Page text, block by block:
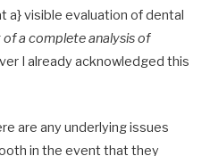
a} visible evaluation of dental
of a complete analysis of
I already acknowledged this
are any underlying issues
in the event that they